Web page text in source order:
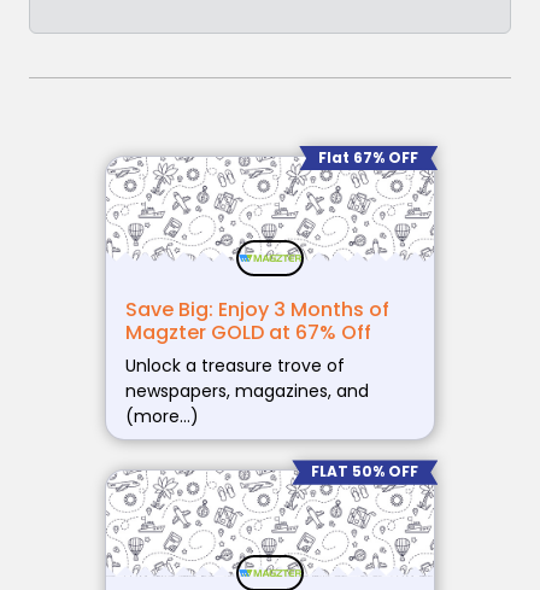
Flat 67% OFF
Save Big: Enjoy 3 Months of
Magzter GOLD at 67% Off
Unlock a treasure trove of
newspapers, magazines, and
(more…)
FLAT 50% OFF